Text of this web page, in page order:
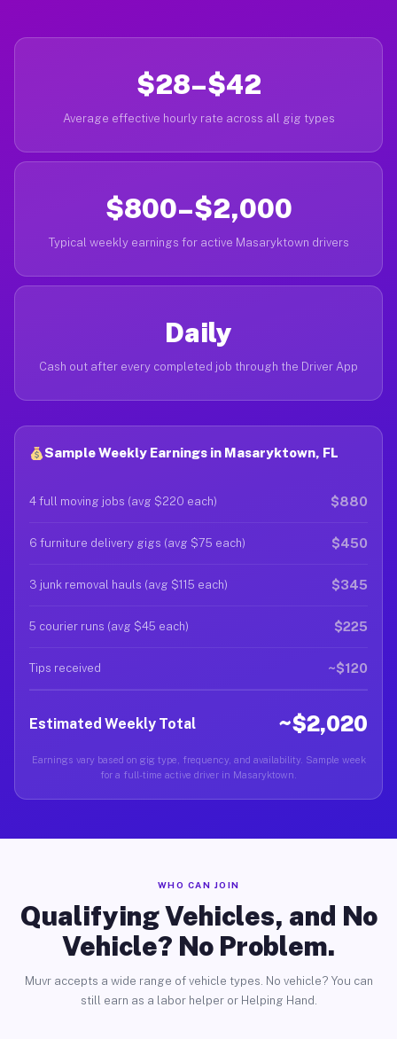
$28–$42
Average effective hourly rate across all gig types
$800–$2,000
Typical weekly earnings for active Masaryktown drivers
Daily
Cash out after every completed job through the Driver App
Sample Weekly Earnings in Masaryktown, FL
4 full moving jobs (avg $220 each) $880
6 furniture delivery gigs (avg $75 each) $450
3 junk removal hauls (avg $115 each) $345
5 courier runs (avg $45 each) $225
Tips received ~$120
Estimated Weekly Total ~$2,020
Earnings vary based on gig type, frequency, and availability. Sample week
for a full-time active driver in Masaryktown.
WHO CAN JOIN
Qualifying Vehicles, and No
Vehicle? No Problem.
Muvr accepts a wide range of vehicle types. No vehicle? You can
still earn as a labor helper or Helping Hand.